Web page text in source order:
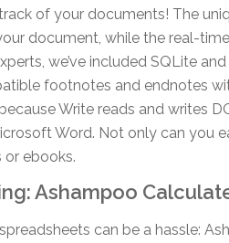
of your documents! The
document, while the real-
we’ve included SQLite
footnotes and endnotes
Write reads and writes
Word. Not only can you
ebooks.
Ashampoo
can be a hassle: